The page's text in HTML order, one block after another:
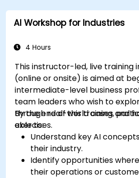
AI Workshop for Industries
4 Hours
This instructor-led, live training
(online or onsite) is aimed at
intermediate-level business
team leaders who wish to
through real-world cases and
exercises.
By the end of this training,
able to:
Understand key AI
their industry.
Identify opportunities
their operations or